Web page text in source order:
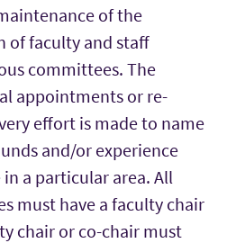
of the
of faculty and staff
committees. The
appointments or re-
effort is made to name
and/or experience
a particular area. All
must have a faculty chair
chair or co-chair must